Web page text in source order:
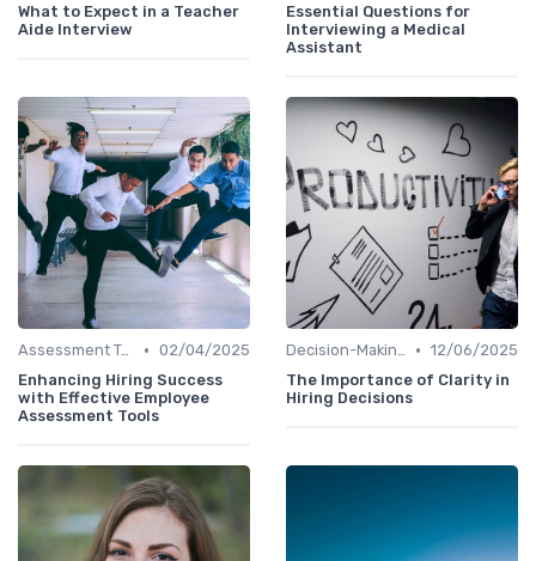
What to Expect in a Teacher
Aide Interview
Essential Questions for
Interviewing a Medical
Assistant
Assessment Tools • 02/04/2025
Enhancing Hiring Success
with Effective Employee
Assessment Tools
Decision-Making Process • 12/06/2025
The Importance of Clarity in
Hiring Decisions